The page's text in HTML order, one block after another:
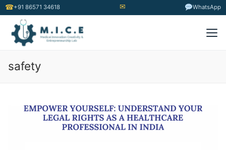
☎+91 86571 34618 ✉ WhatsApp
safety